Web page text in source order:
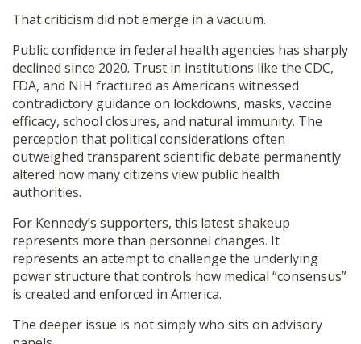
That criticism did not emerge in a vacuum.
Public confidence in federal health agencies has sharply
declined since 2020. Trust in institutions like the CDC,
FDA, and NIH fractured as Americans witnessed
contradictory guidance on lockdowns, masks, vaccine
efficacy, school closures, and natural immunity. The
perception that political considerations often
outweighed transparent scientific debate permanently
altered how many citizens view public health
authorities.
For Kennedy’s supporters, this latest shakeup
represents more than personnel changes. It
represents an attempt to challenge the underlying
power structure that controls how medical “consensus”
is created and enforced in America.
The deeper issue is not simply who sits on advisory